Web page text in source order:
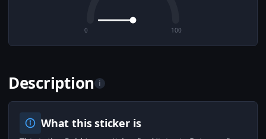
0 100
Description i
What this sticker is